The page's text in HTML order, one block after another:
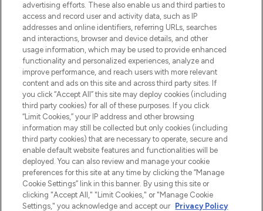
najnowszych produktach, od niszowych i
uznanych marek, sezonowych trendach i
otrzyma ekskluzywne artykuły redakcyjne
z Sunday Supplement.
Zgoda na pliki cookie
Do Not Sell or Share My Personal
Information
POMOC & INFORMACJE
WAŻNE INFORMACJE
O LOOKFANTASTIC
advertising efforts. These also enable us and third parties to
access and record user and activity data, such as IP
addresses and online identifiers, referring URLs, searches
and interactions, browser and device details, and other
usage information, which may be used to provide enhanced
functionality and personalized experiences, analyze and
improve performance, and reach users with more relevant
content and ads on this site and across third party sites. If
you click “Accept All” this site may deploy cookies (including
third party cookies) for all of these purposes. If you click
“Limit Cookies,” your IP address and other browsing
information may still be collected but only cookies (including
third party cookies) that are necessary to operate, secure and
enable default website features and functionalities will be
deployed. You can also review and manage your cookie
preferences for this site at any time by clicking the “Manage
Cookie Settings” link in this banner. By using this site or
clicking "Accept All," "Limit Cookies," or "Manage Cookie
Settings," you acknowledge and accept our Privacy Policy